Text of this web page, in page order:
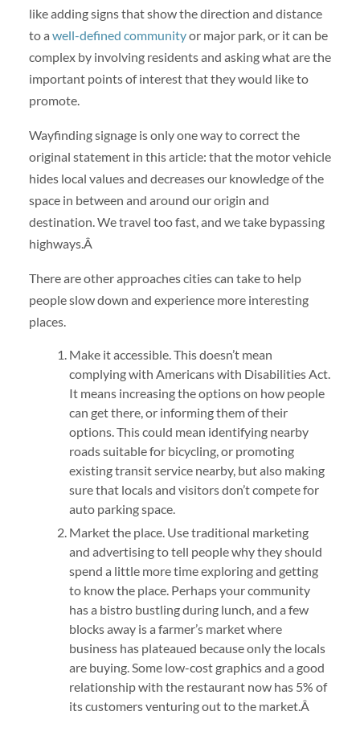
like adding signs that show the direction and distance
to a well-defined communityor major park, or it can be
complex by involving residents and asking what are the
important points of interest that they would like to
promote.
Wayfinding signage is only one way to correct the
original statement in this article: that the motor vehicle
hides local values and decreases our knowledge of the
space in between and around our origin and
destination. We travel too fast, and we take bypassing
highways.Â
There are other approaches cities can take to help
people slow down and experience more interesting
places.
Make it accessible. This doesn’t mean
complying with Americans with Disabilities Act.
It means increasing the options on how people
can get there, or informing them of their
options. This could mean identifying nearby
roads suitable for bicycling, or promoting
existing transit service nearby, but also making
sure that locals and visitors don’t compete for
auto parking space.
Market the place. Use traditional marketing
and advertising to tell people why they should
spend a little more time exploring and getting
to know the place. Perhaps your community
has a bistro bustling during lunch, and a few
blocks away is a farmer’s market where
business has plateaued because only the locals
are buying. Some low-cost graphics and a good
relationship with the restaurant now has 5% of
its customers venturing out to the market.Â